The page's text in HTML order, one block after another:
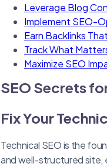
Leverage Blog
Implement SEO-
Earn Backlinks
Track What
Maximize SEO
SEO Secrets
Fix Your
Technical SEO is the
and well-structured site,